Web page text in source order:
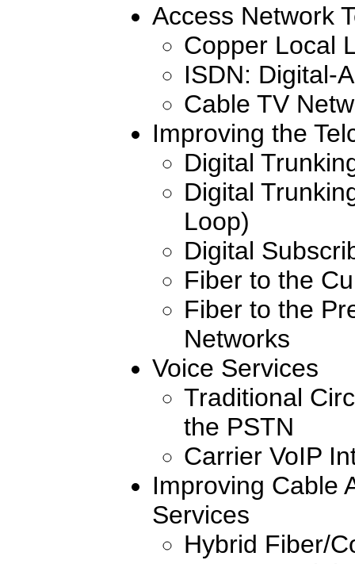
Access Network
Copper Local
ISDN: Digital-
Cable TV
Improving the
Digital
Digital
Loop)
Digital
Fiber to the
Fiber to the
Networks
Voice Services
Traditional
the PSTN
Carrier VoIP
Improving Cable
Services
Hybrid Fiber/